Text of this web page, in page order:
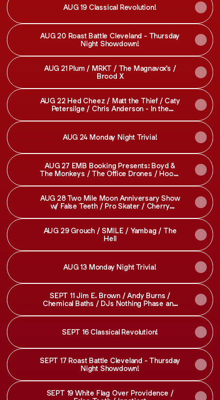
AUG 19 Classical Revolution!
AUG 20 Roast Battle Cleveland - Thursday
Night Showdown!
AUG 21 Plum / MRKT / The Magnavox's /
Brood X
AUG 22 Hed Cheez / Matt the Thief / Caty
Petersilge / Chris Anderson - In the
AUG 24 Monday Night Trivia!
AUG 27 EMB Booking Presents: Boyd &
The Monkeys / The Office Drones / Hooks
AUG 28 Two Mile Moon Anniversary Show
w/ False Teeth / Pro Skater / Cherry
AUG 29 Grouch / SMILE / Yambag / The
Hell
AUG 13 Monday Night Trivia!
SEPT 11 Jim E. Brown / Andy Burns /
Chemical Baths / DJs Nothing Phase and
SEPT 16 Classical Revolution!
SEPT 17 Roast Battle Cleveland - Thursday
Night Showdown!
SEPT 19 White Flag Over Providence /